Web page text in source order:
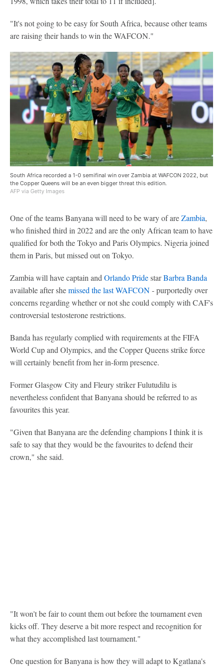
"It's not going to be easy for South Africa, because other teams
are raising their hands to win the WAFCON."
South Africa recorded a 1-0 semifinal win over Zambia at WAFCON 2022, but
the Copper Queens will be an even bigger threat this edition.
AFP via Getty Images
One of the teams Banyana will need to be wary of areZambia,
who finished third in 2022 and are the only African team to have
qualified for both the Tokyo and Paris Olympics. Nigeria joined
them in Paris, but missed out on Tokyo.
Zambia will have captain and Orlando PridestarBarbra Banda
available after shemissed the last WAFCON- purportedly over
concerns regarding whether or not she could comply with CAF's
controversial testosterone restrictions.
Banda has regularly complied with requirements at the FIFA
World Cup and Olympics, and the Copper Queens strike force
will certainly benefit from her in-form presence.
Former Glasgow City and Fleury striker Fulutudilu is
nevertheless confident that Banyana should be referred to as
favourites this year.
"Given that Banyana are the defending champions I think it is
safe to say that they would be the favourites to defend their
crown," she said.
"It won't be fair to count them out before the tournament even
kicks off. They deserve a bit more respect and recognition for
what they accomplished last tournament."
One question for Banyana is how they will adapt to Kgatlana's